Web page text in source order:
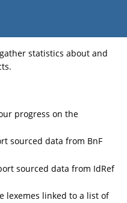
statistics about and
progress on the
sourced data from BnF
sourced data from IdRef
lexemes linked to a list of